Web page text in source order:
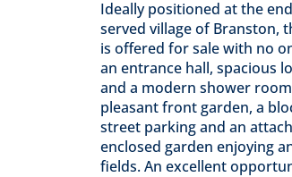
Ideally positioned at the
served village of Branston,
is offered for sale with no
an entrance hall, spacious
and a modern shower
pleasant front garden, a
street parking and an
enclosed garden enjoying
fields. An excellent